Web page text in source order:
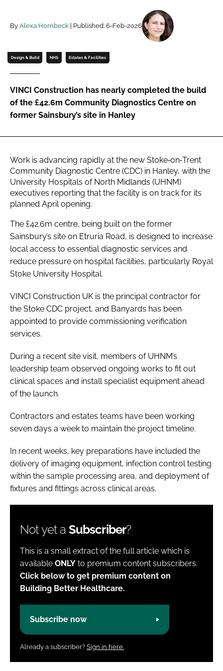
Password
Remember me
By Alexa Hornbeck | Published: 6-Feb-2026
Design & Build NHS Estates & Facilities
VINCI Construction has nearly completed the build
of the £42.6m Community Diagnostics Centre on
former Sainsbury’s site in Hanley
Work is advancing rapidly at the new Stoke‑on‑Trent
Community Diagnostic Centre (CDC) in Hanley, with the
University Hospitals of North Midlands (UHNM)
executives reporting that the facility is on track for its
planned April opening.
The £42.6m centre, being built on the former
Sainsbury’s site on Etruria Road, is designed to increase
local access to essential diagnostic services and
reduce pressure on hospital facilities, particularly Royal
Stoke University Hospital.
VINCI Construction UK is the principal contractor for
the Stoke CDC project, and Banyards has been
appointed to provide commissioning verification
services.
During a recent site visit, members of UHNM’s
leadership team observed ongoing works to fit out
clinical spaces and install specialist equipment ahead
of the launch.
Contractors and estates teams have been working
seven days a week to maintain the project timeline.
In recent weeks, key preparations have included the
delivery of imaging equipment, infection control testing
within the sample processing area, and deployment of
fixtures and fittings across clinical areas.
Not yet a Subscriber?
This is a small extract of the full article which is
available ONLY to premium content subscribers.
Click below to get premium content on
Building Better Healthcare.
Subscribe now
Already a subscriber? Sign in here.